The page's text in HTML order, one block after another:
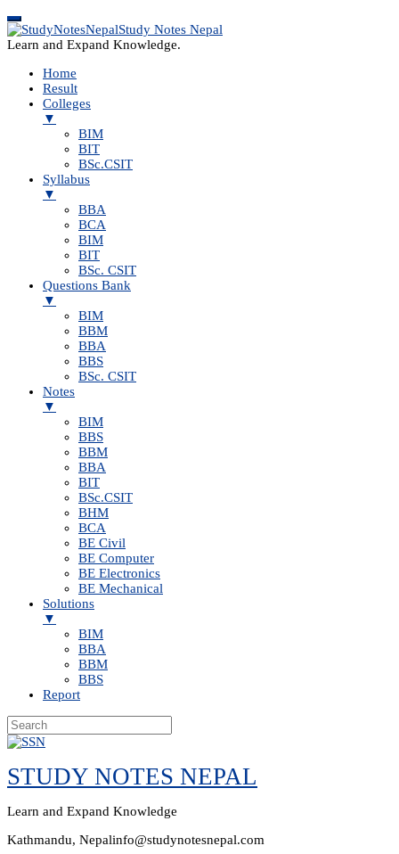
Study Notes Nepal
Learn and Expand Knowledge.
Home
Result
Colleges
▼
BIM
BIT
BSc.CSIT
Syllabus
▼
BBA
BCA
BIM
BIT
BSc. CSIT
Questions Bank
▼
BIM
BBM
BBA
BBS
BSc. CSIT
Notes
▼
BIM
BBS
BBM
BBA
BIT
BSc.CSIT
BHM
BCA
BE Civil
BE Computer
BE Electronics
BE Mechanical
Solutions
▼
BIM
BBA
BBM
BBS
Report
Skip
content
STUDY NOTES NEPAL
Learn and Expand Knowledge
Kathmandu, Nepalinfo@studynotesnepal.com